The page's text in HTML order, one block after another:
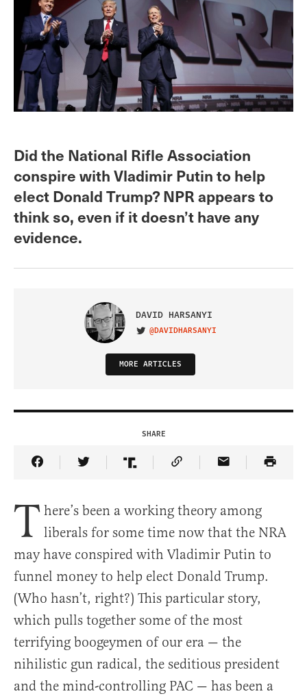
Did the National Rifle Association
conspire with Vladimir Putin to help
elect Donald Trump? NPR appears to
think so, even if it doesn’t have any
evidence.
DAVID HARSANYI
VISIT ON TWITTER
@DAVIDHARSANYI
MORE ARTICLES
SHARE
Share Article on Facebook
Share Article on Twitter
Share Article on Truth Social
Copy Article Link
Share Article
T here’s been a working theory among
liberals for some time now that the NRA
may have conspired with Vladimir Putin to
funnel money to help elect Donald Trump.
(Who hasn’t, right?) This particular story,
which pulls together some of the most
terrifying boogeymen of our era — the
nihilistic gun radical, the seditious president
and the mind-controlling PAC — has been a